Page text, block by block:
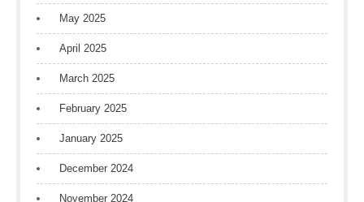
May 2025
April 2025
March 2025
February 2025
January 2025
December 2024
November 2024